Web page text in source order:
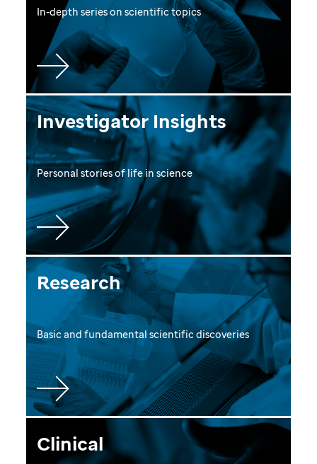
In-depth series on scientific topics
Investigator Insights
Personal stories of life in science
Research
Basic and fundamental scientific discoveries
Clinical